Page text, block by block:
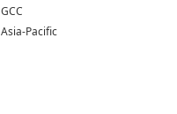
GCC
Asia-Pacific